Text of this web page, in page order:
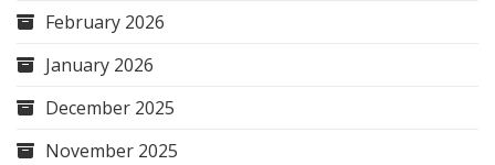
February 2026
January 2026
December 2025
November 2025